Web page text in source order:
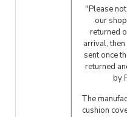
''Please
our
returned
arrival,
sent once
returned
by
The
cushion